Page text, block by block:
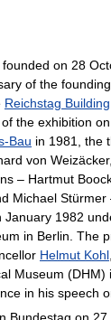
on 28
of the
Reichstag Building
the exhibition
Bau in 1981, the
von
– Hartmut
Michael
January 1982
in Berlin. The
Helmut Kohl
Museum
in his speech